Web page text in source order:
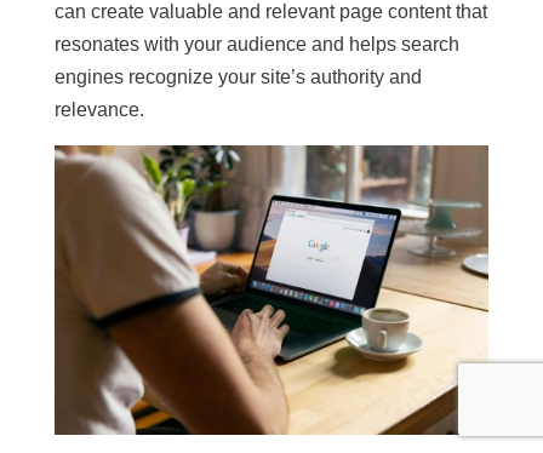
can create valuable and relevant page content that
resonates with your audience and helps search
engines recognize your site’s authority and
relevance.